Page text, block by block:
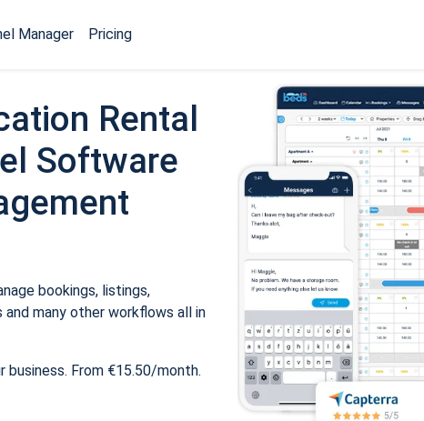
Manager Pricing
Rental
Software
bookings, listings,
many other workflows all in
business. From €15.50/month.